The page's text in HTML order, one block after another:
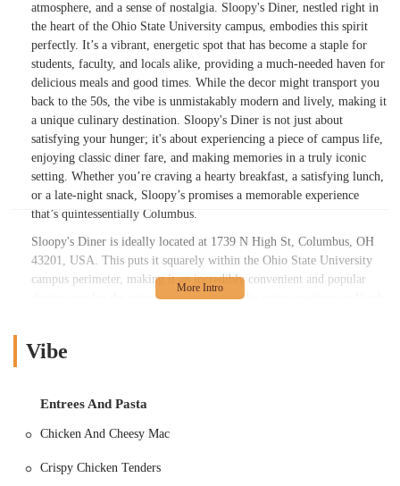
atmosphere, and a sense of nostalgia. Sloopy's Diner, nestled right in
the heart of the Ohio State University campus, embodies this spirit
perfectly. It’s a vibrant, energetic spot that has become a staple for
students, faculty, and locals alike, providing a much-needed haven for
delicious meals and good times. While the decor might transport you
back to the 50s, the vibe is unmistakably modern and lively, making it
a unique culinary destination. Sloopy's Diner is not just about
satisfying your hunger; it's about experiencing a piece of campus life,
enjoying classic diner fare, and making memories in a truly iconic
setting. Whether you’re craving a hearty breakfast, a satisfying lunch,
or a late-night snack, Sloopy’s promises a memorable experience
that’s quintessentially Columbus.
Sloopy's Diner is ideally located at 1739 N High St, Columbus, OH
43201, USA. This puts it squarely within the Ohio State University
campus perimeter, making it an incredibly convenient and popular
dining spot for the university community. Its prime position on North
off-campus or visiting the area, the diner's central location in the
Street, and for those driving, parking can be found in nearby
university garages or metered street parking, though it's advisable to
Street, the diner is also surrounded by other shops, entertainment
Vibe
Entrees And Pasta
Chicken And Cheesy Mac
Crispy Chicken Tenders